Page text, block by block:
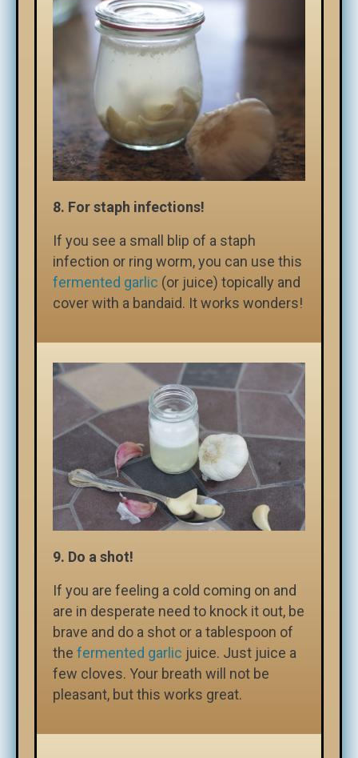
8. For staph infections!
If you see a small blip of a staph
infection or ring worm, you can use this
fermented garlic (or juice) topically and
cover with a bandaid. It works wonders!
9. Do a shot!
If you are feeling a cold coming on and
are in desperate need to knock it out, be
brave and do a shot or a tablespoon of
the fermented garlic juice. Just juice a
few cloves. Your breath will not be
pleasant, but this works great.